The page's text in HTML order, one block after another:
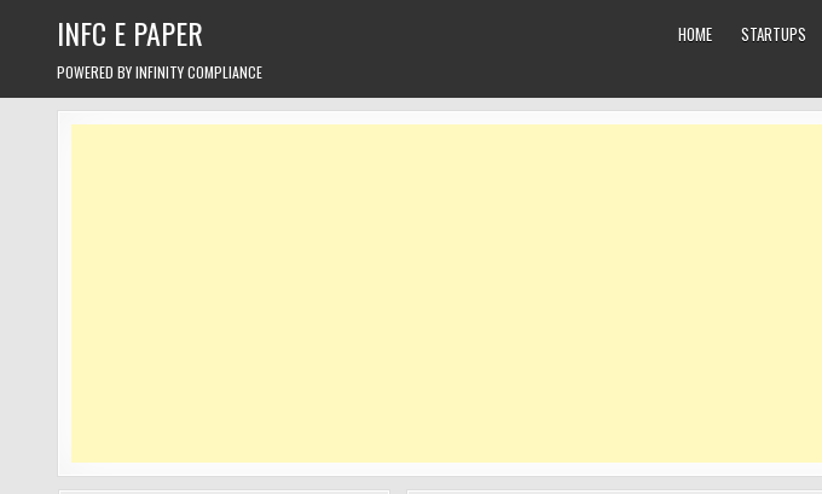
INFC E PAPER
POWERED BY INFINITY COMPLIANCE
HOME STARTUPS